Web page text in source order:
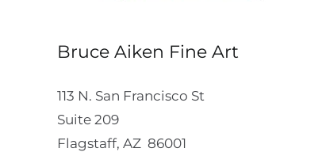
Bruce Aiken Fine Art
113 N. San Francisco St
Suite 209
Flagstaff, AZ 86001